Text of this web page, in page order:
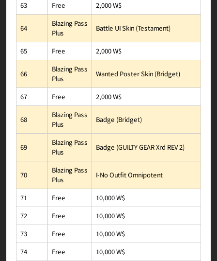
63 Free 2,000 W$
64
Blazing Pass
Plus
Battle UI Skin (Testament)
65 Free 2,000 W$
66
Blazing Pass
Plus
Wanted Poster Skin (Bridget)
67 Free 2,000 W$
68
Blazing Pass
Plus
Badge (Bridget)
69
Blazing Pass
Plus
Badge (GUILTY GEAR Xrd REV 2)
70
Blazing Pass
Plus
I-No Outfit Omnipotent
71 Free 10,000 W$
72 Free 10,000 W$
73 Free 10,000 W$
74 Free 10,000 W$